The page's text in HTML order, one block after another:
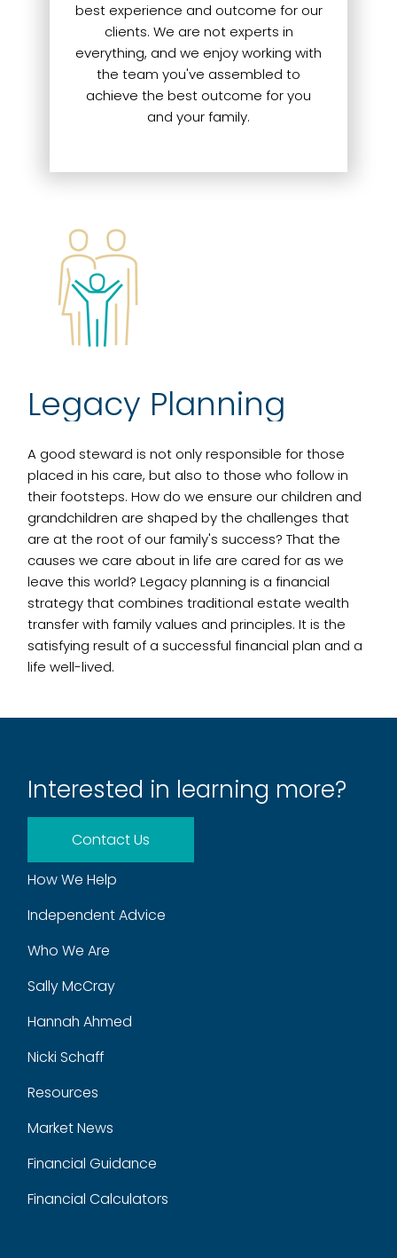
best experience and outcome for our
clients. We are not experts in
everything, and we enjoy working with
the team you've assembled to
achieve the best outcome for you
and your family.
Legacy Planning
A good steward is not only responsible for those
placed in his care, but also to those who follow in
their footsteps. How do we ensure our children and
grandchildren are shaped by the challenges that
are at the root of our family's success? That the
causes we care about in life are cared for as we
leave this world? Legacy planning is a financial
strategy that combines traditional estate wealth
transfer with family values and principles. It is the
satisfying result of a successful financial plan and a
life well-lived.
Interested in learning more?
Contact Us
How We Help
Independent Advice
Who We Are
Sally McCray
Hannah Ahmed
Nicki Schaff
Resources
Market News
Financial Guidance
Financial Calculators